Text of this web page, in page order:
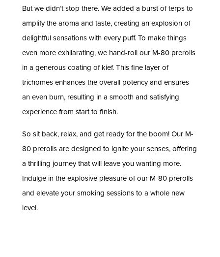
But we didn’t stop there. We added a burst of terps to
amplify the aroma and taste, creating an explosion of
delightful sensations with every puff. To make things
even more exhilarating, we hand-roll our M-80 prerolls
in a generous coating of kief. This fine layer of
trichomes enhances the overall potency and ensures
an even burn, resulting in a smooth and satisfying
experience from start to finish.
So sit back, relax, and get ready for the boom! Our M-
80 prerolls are designed to ignite your senses, offering
a thrilling journey that will leave you wanting more.
Indulge in the explosive pleasure of our M-80 prerolls
and elevate your smoking sessions to a whole new
level.